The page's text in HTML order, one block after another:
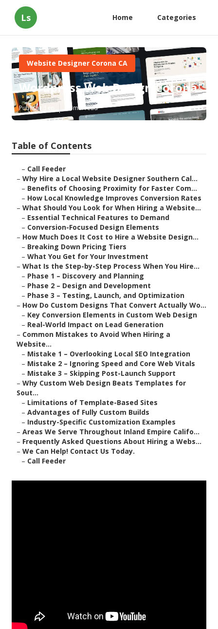
Ls Home Categories
Website Designer Corona CA
Wordpress Web Design Corona
Published en 16 min read
Table of Contents
– Call Feeder
– Why Hire a Local Website Designer Southern Cal...
– Benefits of Choosing Proximity for Faster Com...
– How Local Knowledge Improves Conversion Rates
– What Should You Look for When Hiring a Website...
– Essential Technical Features to Demand
– Conversion-Focused Design Elements
– How Much Does It Cost to Hire a Website Design...
– Breaking Down Pricing Tiers
– What You Get for Your Investment
– What Is the Step-by-Step Process When You Hire...
– Phase 1 – Discovery and Planning
– Phase 2 – Design and Development
– Phase 3 – Testing, Launch, and Optimization
– How Do Custom Designs That Convert Actually Wo...
– Key Conversion Elements in Custom Web Design
– Real-World Impact on Lead Generation
– Common Mistakes to Avoid When Hiring a
Website...
– Mistake 1 – Overlooking Local SEO Integration
– Mistake 2 – Ignoring Speed and Core Web Vitals
– Mistake 3 – Skipping Post-Launch Support
– Why Custom Web Design Beats Templates for
Sout...
– Limitations of Template-Based Sites
– Advantages of Fully Custom Builds
– Industry-Specific Customization Examples
– Areas We Serve Throughout Inland Empire Califo...
– Frequently Asked Questions About Hiring a Webs...
– We Can Help! Contact Us Today.
– Call Feeder